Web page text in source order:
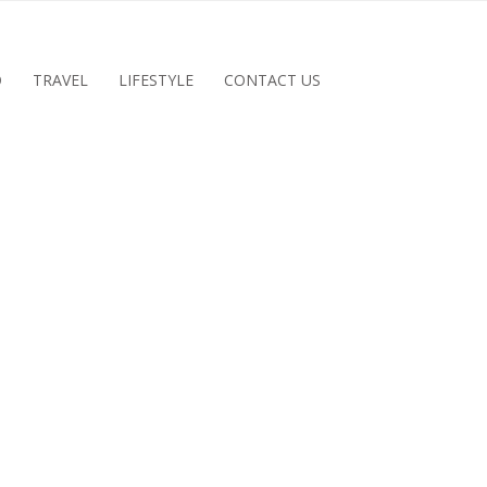
TRAVEL LIFESTYLE CONTACT US